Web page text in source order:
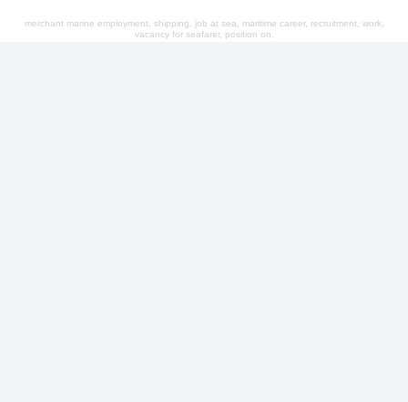
merchant marine employment, shipping, job at sea, maritime career, recruitment, work,
vacancy for seafarer, position on,